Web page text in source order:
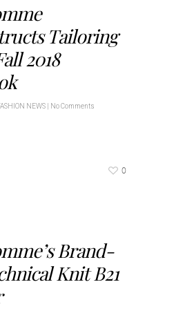
Tailoring
2018
NEWS No Comments
0
Brand-
Knit B21